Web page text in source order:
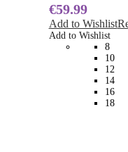
The
be
on
the
page
€59.99
Add to Wishlist
Add to Wishlist
8
10
12
14
16
18